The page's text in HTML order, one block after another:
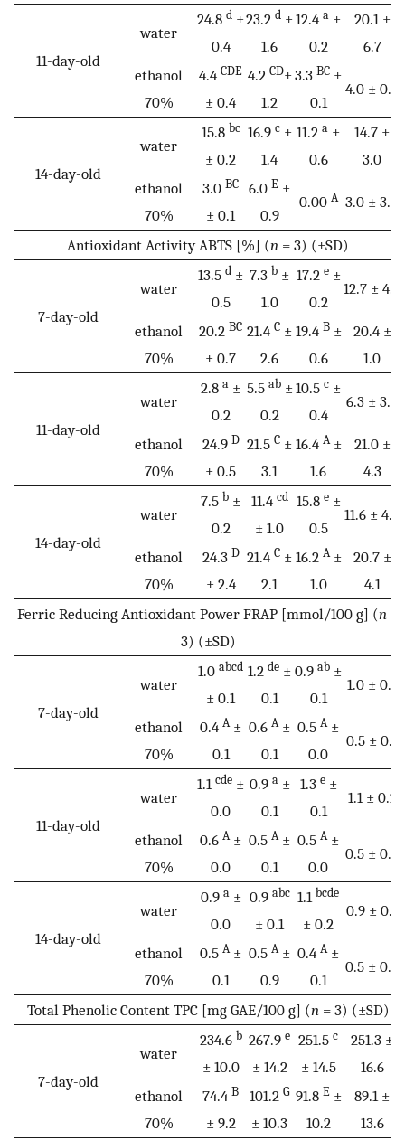
11-day-old
water
24.8 d ±
0.4
23.2 d ±
1.6
12.4 a ±
0.2
20.1 ±
6.7
ethanol
70%
4.4 CDE
± 0.4
4.2 CD±
1.2
3.3 BC ±
0.1
4.0 ± 0.6
14-day-old
water
15.8 bc
± 0.2
16.9 c±
1.4
11.2 a ±
0.6
14.7 ±
3.0
ethanol
70%
3.0 BC
± 0.1
6.0 E ±
0.9
0.00 A 3.0 ± 3.0
Antioxidant Activity ABTS [%] (n = 3) (±SD)
7-day-old
water
13.5 d ±
0.5
7.3 b ±
1.0
17.2 e±
0.2
12.7 ± 4.9
ethanol
70%
20.2 BC
± 0.7
21.4 C ±
2.6
19.4 B±
0.6
20.4 ±
1.0
11-day-old
water
2.8 a ±
0.2
5.5 ab±
0.2
10.5 c ±
0.4
6.3 ± 3.9
ethanol
70%
24.9 D
± 0.5
21.5 C ±
3.1
16.4 A±
1.6
21.0 ±
4.3
14-day-old
water
7.5 b ±
0.2
11.4 cd
± 1.0
15.8 e±
0.5
11.6 ± 4.2
ethanol
70%
24.3 D
± 2.4
21.4 C ±
2.1
16.2 A±
1.0
20.7 ±
4.1
Ferric Reducing Antioxidant Power FRAP [mmol/100 g] (n
3) (±SD)
7-day-old
water
1.0 abcd
± 0.1
1.2 de ±
0.1
0.9 ab ±
0.1
1.0 ± 0.1
ethanol
70%
0.4 A±
0.1
0.6 A±
0.1
0.5 A±
0.0
0.5 ± 0.1
11-day-old
water
1.1 cde ±
0.0
0.9 a±
0.1
1.3 e±
0.1
1.1 ± 0.2
ethanol
70%
0.6 A±
0.0
0.5 A±
0.1
0.5 A±
0.0
0.5 ± 0.0
14-day-old
water
0.9 a±
0.0
0.9 abc
± 0.1
1.1 bcde
± 0.2
0.9 ± 0.1
ethanol
70%
0.5 A±
0.1
0.5 A±
0.9
0.4 A±
0.1
0.5 ± 0.0
Total Phenolic Content TPC [mg GAE/100 g] (n= 3) (±SD)
7-day-old
water
234.6 b
± 10.0
267.9 e
± 14.2
251.5 c
± 14.5
251.3 ±
16.6
ethanol
70%
74.4 B
± 9.2
101.2 G
± 10.3
91.8 E±
10.2
89.1 ±
13.6